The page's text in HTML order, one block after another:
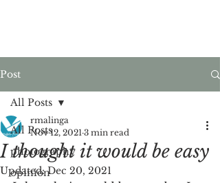
Post
All Posts
photography
opinion
All Posts
I thought it would be easy
rmalinga
Nov 12, 2021 3 min read
Updated:Dec 20, 2021